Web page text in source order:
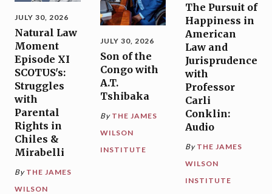
JULY 30, 2026
Natural Law
Moment
Episode XI
SCOTUS's:
Struggles
with
Parental
Rights in
Chiles &
Mirabelli
By THE JAMES
WILSON
JULY 30, 2026
Son of the
Congo with
A.T.
Tshibaka
By THE JAMES
WILSON
INSTITUTE
The Pursuit of
Happiness in
American
Law and
Jurisprudence
with
Professor
Carli
Conklin:
Audio
By THE JAMES
WILSON
INSTITUTE